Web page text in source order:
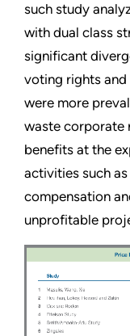
such study
with dual class
significant
voting rights
were more
waste corporate
benefits at the
activities such
compensation
unprofitable